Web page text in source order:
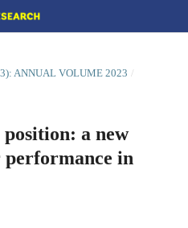
ANNUAL VOLUME 2023 /
a new
in